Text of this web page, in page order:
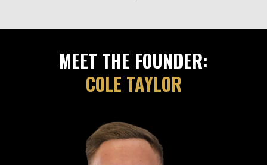
MEET THE FOUNDER:
COLE TAYLOR